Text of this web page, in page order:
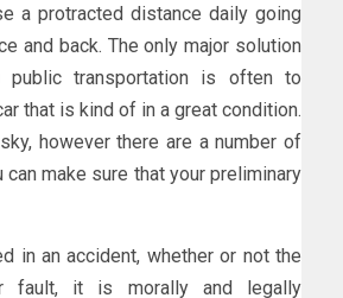
a protracted distance daily going
and back. The only major solution
public transportation is often to
that is kind of in a great condition.
however there are a number of
make sure that your preliminary
in an accident, whether or not the
fault, it is morally and legally